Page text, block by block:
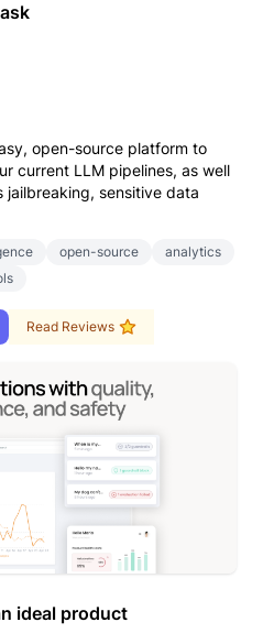
open-source platform to
current LLM pipelines, as well
jailbreaking, sensitive data
open-source
analytics
Read Reviews
ideal product